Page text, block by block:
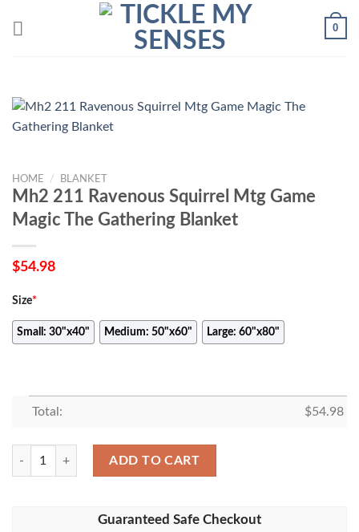
0
HOME / BLANKET
Mh2 211 Ravenous Squirrel Mtg Game
Magic The Gathering Blanket
$54.98
Size*
Small: 30"x40" Medium: 50"x60" Large: 60"x80"
Total: $54.98
Mh2 211 Ravenous Squirrel Mtg Game Magic The Gathering Blanket
ADD TO CART
Guaranteed Safe Checkout